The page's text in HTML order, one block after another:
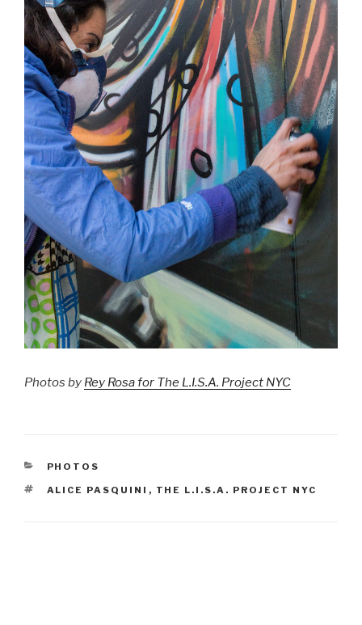
Photos by Rey Rosa for The L.I.S.A. Project NYC
CATEGORIES
PHOTOS
TAGS
ALICE PASQUINI , THE L.I.S.A. PROJECT NYC